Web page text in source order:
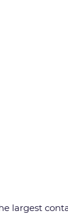
largest